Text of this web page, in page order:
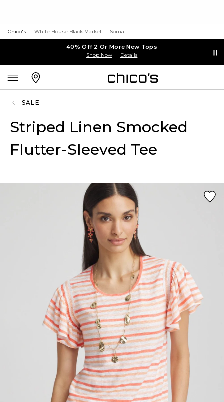
Chico's White House Black Market Soma
40% Off 2 Or More New Tops
Shop Now Details
SALE
Striped Linen Smocked
Flutter-Sleeved Tee